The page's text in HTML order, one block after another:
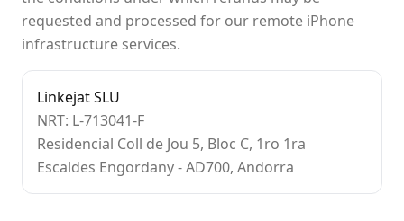
requested and processed for our remote iPhone
infrastructure services.
Linkejat SLU
NRT: L-713041-F
Residencial Coll de Jou 5, Bloc C, 1ro 1ra
Escaldes Engordany - AD700, Andorra